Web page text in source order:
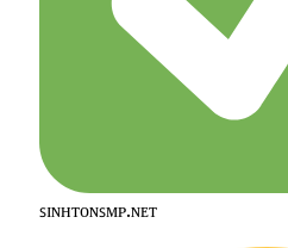
ꜱɪɴʜᴛᴏɴꜱᴍᴘ.ɴᴇᴛ